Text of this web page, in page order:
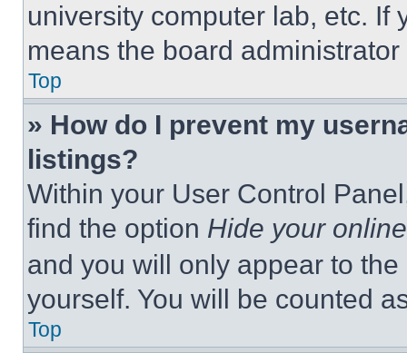
university computer lab, etc. If
means the board
Top
» How do I prevent my
listings?
Within your User Control
find the option Hide your
and you will only appear to
yourself. You will be counted
Top